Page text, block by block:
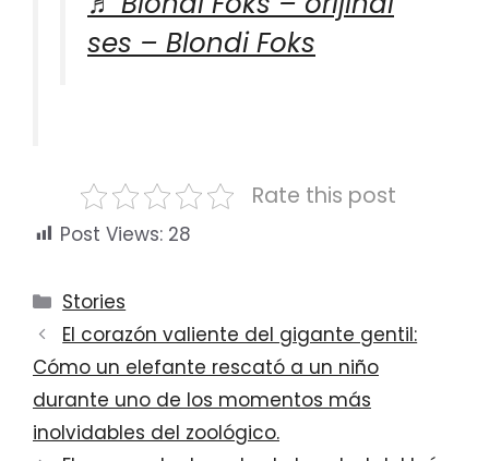
ses – Blondi Foks
Rate this post
Post Views: 28
Categories
Stories
El corazón valiente del gigante gentil:
Cómo un elefante rescató a un niño
durante uno de los momentos más
inolvidables del zoológico.